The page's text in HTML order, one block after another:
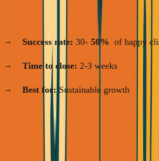
Channel 3: Referrals(Days 15-
Success rate: 30- 50% of happy
Time to close: 2-3 weeks
Best for:Sustainable growth
The strategy: Start with warm network
LinkedIn outreach immediately. Build